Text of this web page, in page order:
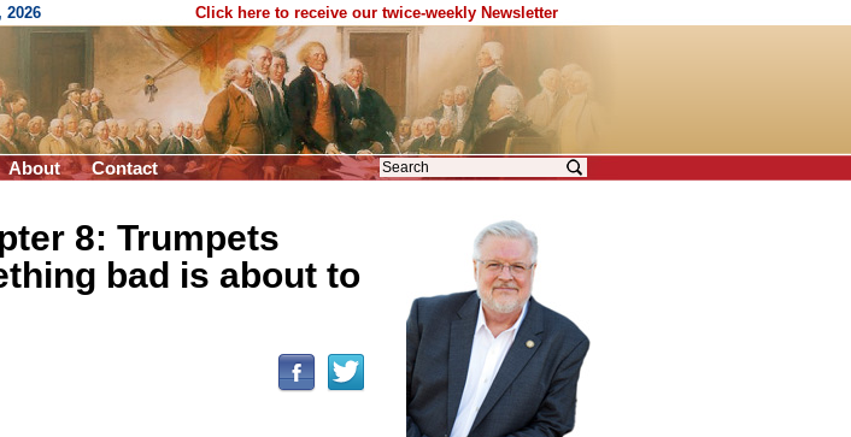
2026 Click here to receive our twice-weekly Newsletter
About Contact
8: Trumpets
bad is about to